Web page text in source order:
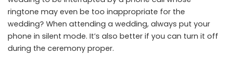
ringtone may even be too inappropriate for the
wedding? When attending a wedding, always put your
phone in silent mode. It’s also better if you can turn it off
during the ceremony proper.